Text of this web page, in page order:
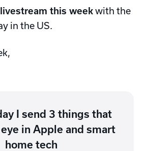
this weekwith the
in the US.
I send 3 things that
in Apple and smart
home tech